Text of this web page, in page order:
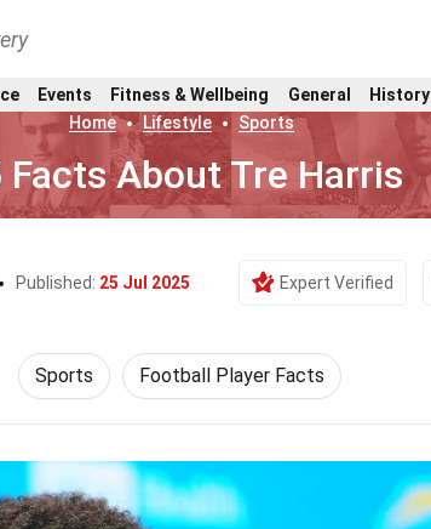
Events Fitness & Wellbeing General History
Home
Lifestyle Sports
Facts About Tre Harris
Published: 25 Jul 2025 Expert Verified
Sports Football Player Facts